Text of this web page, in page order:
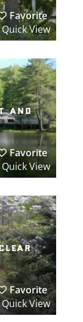
Favorite
Quick View
and
Favorite
Quick View
Favorite
Quick View